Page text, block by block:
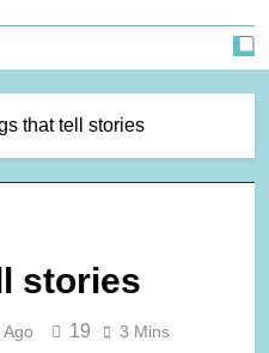
that tell stories
stories
Ago 19 3 Mins